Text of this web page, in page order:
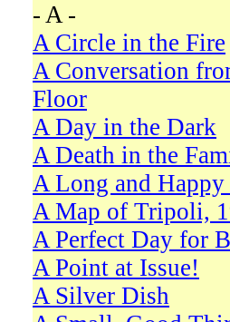
- A -
A Circle in the Fire
A Conversation
Floor
A Day in the Dark
A Death in the
A Long and
A Map of Tripoli,
A Perfect Day for
A Point at Issue!
A Silver Dish